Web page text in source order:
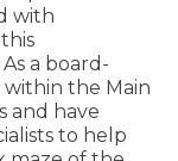
with
a board-
within the Main
and have
to help